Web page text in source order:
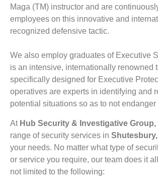
Maga (TM) instructor and are
employees on this innovative and
recognized defensive tactic.
We also employ graduates of Executive
is an intensive, internationally renowned
specifically designed for Executive
operatives are experts in identifying and
potential situations so as to not endanger
At Hub Security & Investigative Group,
range of security services in
your needs. No matter what type of
or service you require, our team does it
not limited to the following: